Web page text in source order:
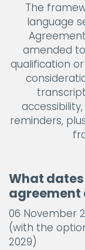
The
language
amended
qualification
reminders,
What
agreement
06 November
(with the
2029)